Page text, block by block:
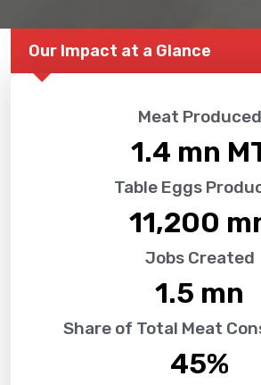
Our Impact at a Glance
Meat Produced
1.4 mn
Table Eggs
11,200
Jobs Created
1.5 mn
Share of Total Meat
45%